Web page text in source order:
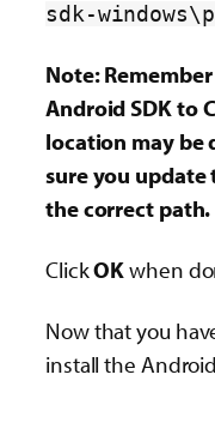
sdk-
Note:
Android SDK to
location may be
sure you
the correct path.
ClickOKwhen
Now that you
install the